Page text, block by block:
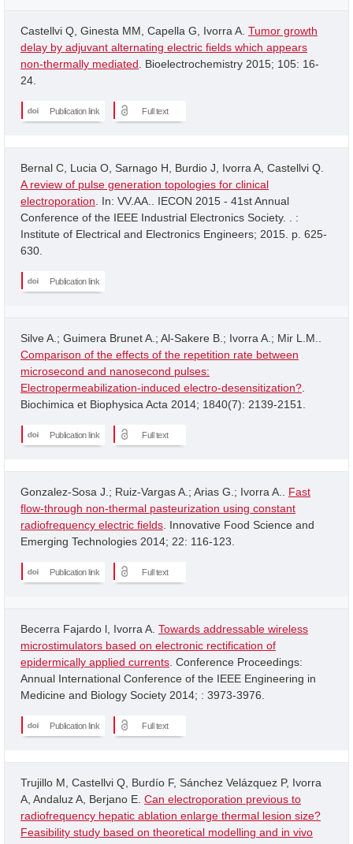
Castellvi Q, Ginesta MM, Capella G, Ivorra A. Tumor growth
delay by adjuvant alternating electric fields which appears
non-thermally mediated . Bioelectrochemistry 2015; 105: 16-
24.
Publication link Full text
Bernal C, Lucia O, Sarnago H, Burdio J, Ivorra A, Castellvi Q.
A review of pulse generation topologies for clinical
electroporation . In: VV.AA.. IECON 2015 - 41st Annual
Conference of the IEEE Industrial Electronics Society. . :
Institute of Electrical and Electronics Engineers; 2015. p. 625-
630.
Publication link
Silve A.; Guimera Brunet A.; Al-Sakere B.; Ivorra A.; Mir L.M..
Comparison of the effects of the repetition rate between
microsecond and nanosecond pulses:
Electropermeabilization-induced electro-desensitization?
Biochimica et Biophysica Acta 2014; 1840(7): 2139-2151.
Publication link Full text
Gonzalez-Sosa J.; Ruiz-Vargas A.; Arias G.; Ivorra A.. Fast
flow-through non-thermal pasteurization using constant
radiofrequency electric fields . Innovative Food Science and
Emerging Technologies 2014; 22: 116-123.
Publication link Full text
Becerra Fajardo l, Ivorra A. Towards addressable wireless
microstimulators based on electronic rectification of
epidermically applied currents . Conference Proceedings:
Annual International Conference of the IEEE Engineering in
Medicine and Biology Society 2014; : 3973-3976.
Publication link Full text
Trujillo M, Castellvi Q, Burdío F, Sánchez Velázquez P, Ivorra
A, Andaluz A, Berjano E. Can electroporation previous to
radiofrequency hepatic ablation enlarge thermal lesion size?
Feasibility study based on theoretical modelling and in vivo